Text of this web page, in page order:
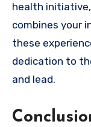
health
combines your
these
dedication to
and lead.